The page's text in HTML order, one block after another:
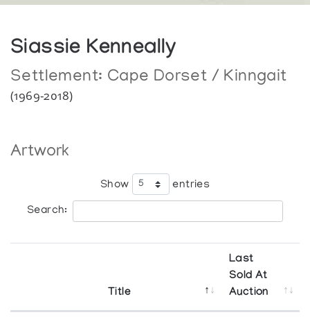
Siassie Kenneally
Settlement: Cape Dorset / Kinngait
(1969-2018)
Artwork
Show entries
Search:
Title
Last
Sold At
Auction